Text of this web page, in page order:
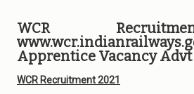
WCR
Apprentice Vacancy Advt
WCR Recruitment 2021